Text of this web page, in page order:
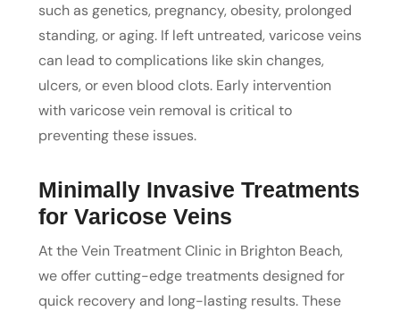
such as genetics, pregnancy, obesity, prolonged
standing, or aging. If left untreated, varicose veins
can lead to complications like skin changes,
ulcers, or even blood clots. Early intervention
with varicose vein removal is critical to
preventing these issues.
Minimally Invasive Treatments
for Varicose Veins
At the Vein Treatment Clinic in Brighton Beach,
we offer cutting-edge treatments designed for
quick recovery and long-lasting results. These